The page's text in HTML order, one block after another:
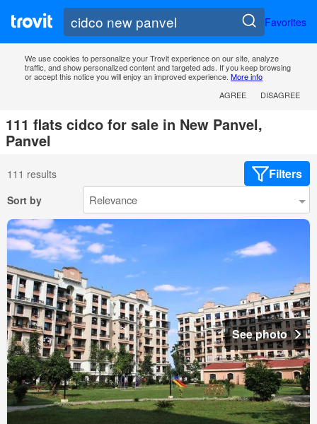
Favorites
We use cookies to personalize your Trovit experience on our site, analyze
traffic, and show personalized content and targeted ads. If you keep browsing
or accept this notice you will enjoy an improved experience. More info
AGREE
DISAGREE
111 flats cidco for sale in New Panvel,
Panvel
111 results Filters
Sort by
See photo